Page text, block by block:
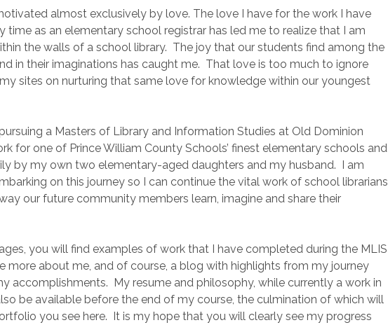
almost exclusively by love. The love I have for the work I have
time as an elementary school registrar has led me to realize that I am
the walls of a school library. The joy that our students find among the
in their imaginations has caught me. That love is too much to ignore
sites on nurturing that same love for knowledge within our youngest
pursuing a Masters of Library and Information Studies at Old Dominion
for one of Prince William County Schools’ finest elementary schools and
by my own two elementary-aged daughters and my husband. I am
on this journey so I can continue the vital work of school librarians
our future community members learn, imagine and share their
you will find examples of work that I have completed during the MLIS
more about me, and of course, a blog with highlights from my journey
accomplishments. My resume and philosophy, while currently a work in
be available before the end of my course, the culmination of which will
you see here. It is my hope that you will clearly see my progress